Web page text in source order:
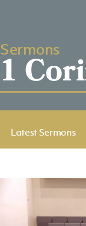
Sermons
1
Latest Sermons